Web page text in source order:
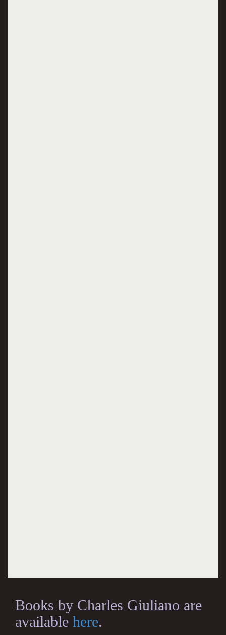
Books by Charles Giuliano are
available here.